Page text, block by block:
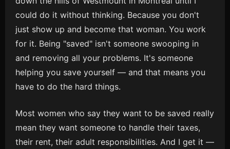
could do it without thinking. Because you don't
just show up and become that woman. You work
for it. Being "saved" isn't someone swooping in
and removing all your problems. It's someone
helping you save yourself — and that means you
have to do the hard things.
Most women who say they want to be saved really
mean they want someone to handle their taxes,
their rent, their adult responsibilities. And I get it —